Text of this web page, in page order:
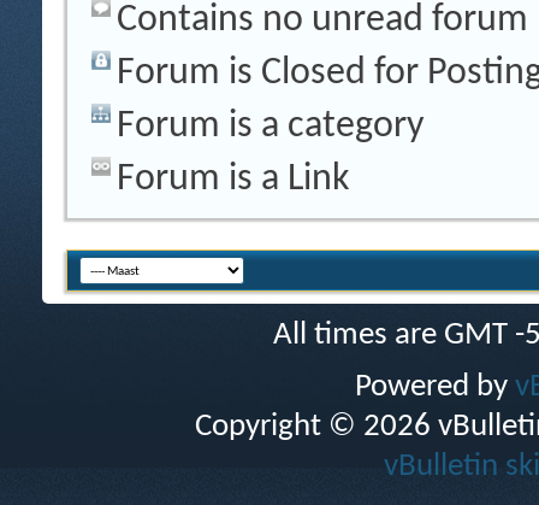
Contains no unread forum
Forum is Closed for
Forum is a category
Forum is a Link
All times are GMT
Powered by
Copyright © 2026
vBulletin